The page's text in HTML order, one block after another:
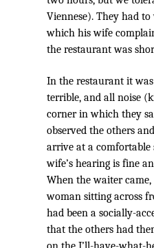
Viennese). They had
which his wife
the restaurant was
In the restaurant it
terrible, and all noise
corner in which they
observed the others
arrive at a comfortable
wife’s hearing is fine
When the waiter
woman sitting across
had been a socially-
that the others had